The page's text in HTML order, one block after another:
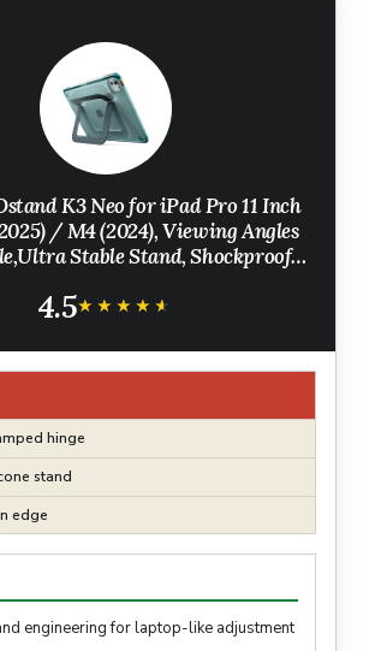
K3 Neo for iPad Pro 11 Inch
/ M4 (2024), Viewing Angles
Stable Stand, Shockproof
Holder, Glacier Sprint
4.5★★★★★
★★★★★
hinge
stand
edge
engineering for laptop-like adjustment